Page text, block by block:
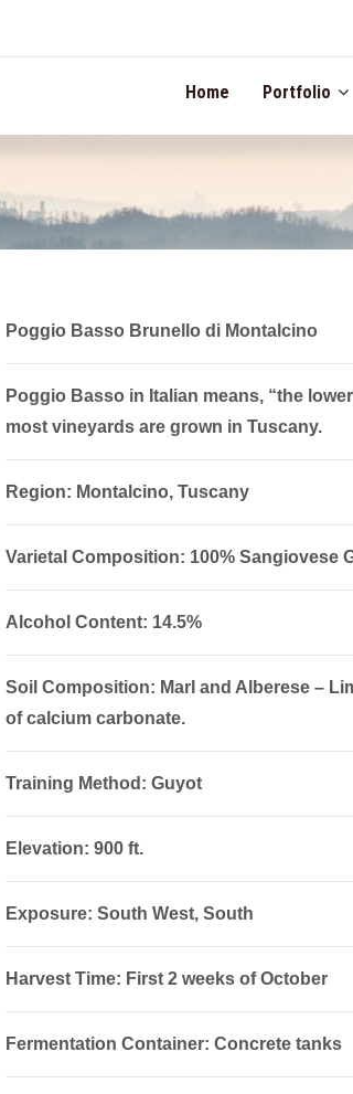
Home Portfolio
Poggio Basso Brunello di Montalcino
Poggio Basso in Italian means, “the
most vineyards are grown in Tuscany.
Region: Montalcino, Tuscany
Varietal Composition: 100% Sangiovese
Alcohol Content: 14.5%
Soil Composition: Marl and Alberese –
of calcium carbonate.
Training Method: Guyot
Elevation: 900 ft.
Exposure: South West, South
Harvest Time: First 2 weeks of October
Fermentation Container: Concrete tanks